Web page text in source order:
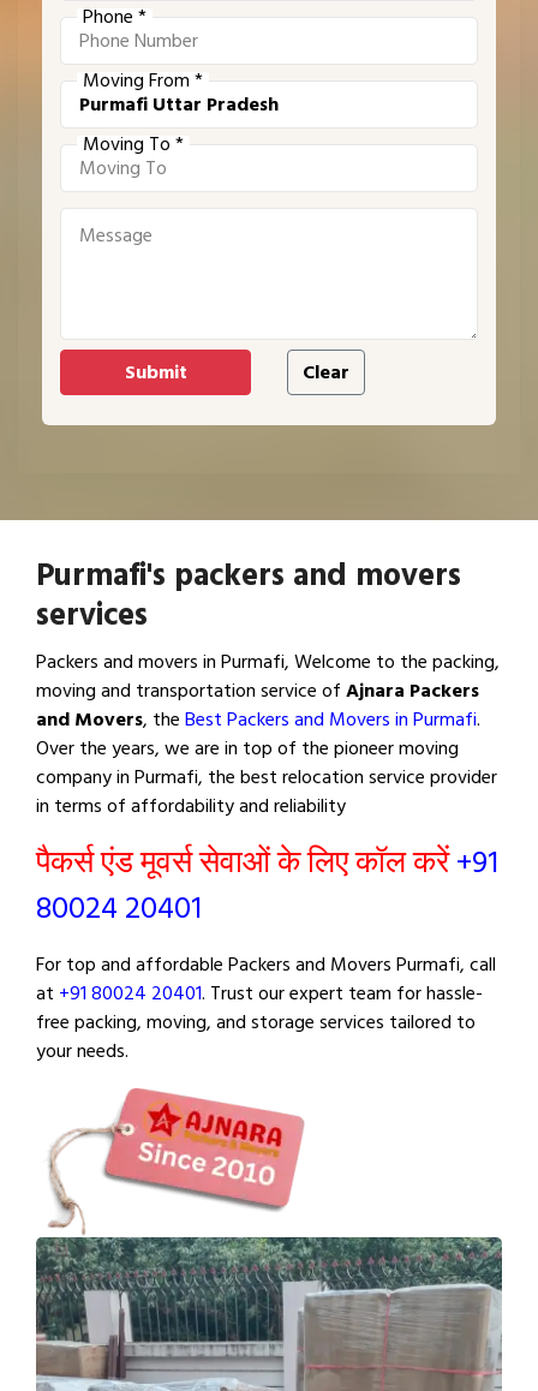
Phone *
Moving From *
Moving To *
Purmafi's packers and movers
services
Packers and movers in Purmafi, Welcome to the packing,
moving and transportation service ofAjnara Packers
and Movers, theBest Packers and Movers in Purmafi.
Over the years, we are in top of the pioneer moving
company in Purmafi, the best relocation service provider
in terms of affordability and reliability
पैकर्स एंड मूवर्स सेवाओं के लिए कॉल करें+91
80024 20401
For top and affordable Packers and Movers Purmafi, call
at +91 80024 20401. Trust our expert team for hassle-
free packing, moving, and storage services tailored to
your needs.